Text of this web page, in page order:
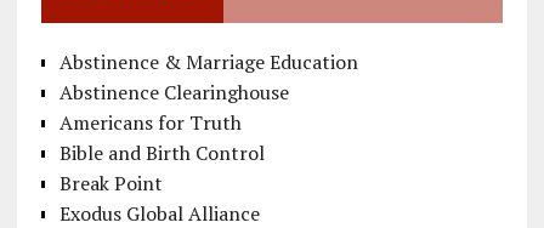
Abstinence & Marriage Education
Abstinence Clearinghouse
Americans for Truth
Bible and Birth Control
Break Point
Exodus Global Alliance